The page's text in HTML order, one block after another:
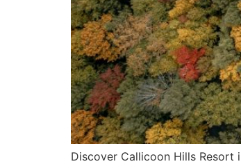
Discover Callicoon Hills